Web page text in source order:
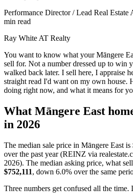
Performance Director / Lead Real Estate
min read
Ray White AT Realty
You want to know what your Māngere
sell for. Not a number dressed up to win
walked back later. I sell here, I appraise
straight read I'd want on my own house.
doing right now, and what it means for
What Māngere East
in 2026
The median sale price in Māngere East is
over the past year (REINZ via
2026). The median asking price, what
$752,111, down 6.0% over the same
Three numbers get confused all the time.